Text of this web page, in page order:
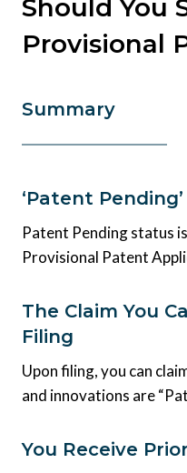
Should You
Provisional
Summary
‘Patent
Patent Pending status
Provisional Patent
The Claim You
Filing
Upon filing, you can
and innovations are
You Receive